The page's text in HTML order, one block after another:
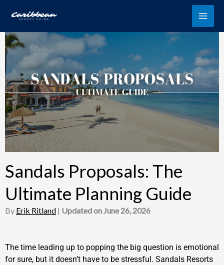
Sandals Proposals: The
Ultimate Planning Guide
By Erik Ritland | Updated on June 26, 2026
The time leading up to popping the big question is emotional
for sure, but it doesn’t have to be stressful. Sandals Resorts